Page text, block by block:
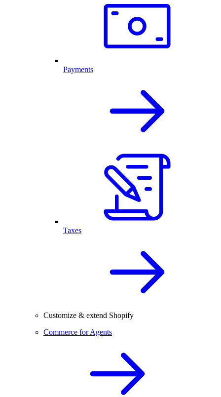
Payments
Taxes
Customize & extend Shopify
Commerce for Agents